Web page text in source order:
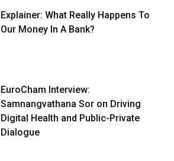
Explainer: What Really Happens To
Our Money In A Bank?
EuroCham Interview:
Samnangvathana Sor on Driving
Digital Health and Public-Private
Dialogue